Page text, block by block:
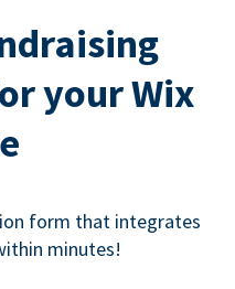
your Wix
form that integrates
minutes!